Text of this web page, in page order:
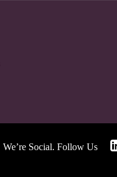
We’re Social. Follow Us